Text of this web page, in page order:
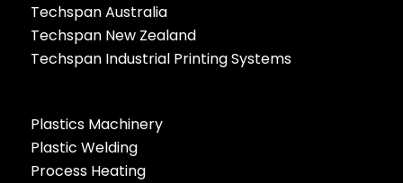
Techspan Australia
Techspan New Zealand
Techspan Industrial Printing Systems
Plastics Machinery
Plastic Welding
Process Heating